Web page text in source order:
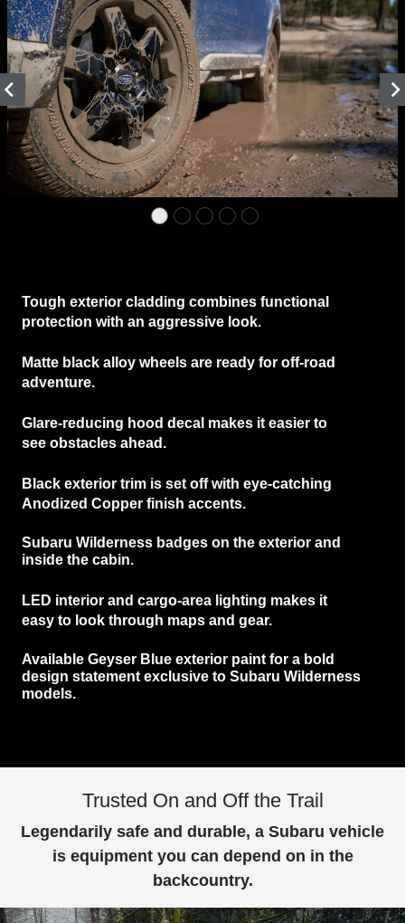
Tough exterior cladding combines functional
protection with an aggressive look.
Glare-reducing hood decal makes it easier to
see obstacles ahead.
LED interior and cargo-area lighting makes it
easy to look through maps and gear.
Matte black alloy wheels are ready for off-road
adventure.
Black exterior trim is set off with eye-catching
Anodized Copper finish accents.
Subaru Wilderness badges on the exterior and
inside the cabin.
Available Geyser Blue exterior paint for a bold
design statement exclusive to Subaru Wilderness
models.
Trusted On and Off the Trail
Legendarily safe and durable, a Subaru vehicle
is equipment you can depend on in the
backcountry.